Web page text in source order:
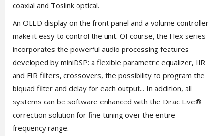
coaxial and Toslink optical.
An OLED display on the front panel and a volume controller
make it easy to control the unit. Of course, the Flex series
incorporates the powerful audio processing features
developed by miniDSP: a flexible parametric equalizer, IIR
and FIR filters, crossovers, the possibility to program the
biquad filter and delay for each output... In addition, all
systems can be software enhanced with the Dirac Live®
correction solution for fine tuning over the entire
frequency range.